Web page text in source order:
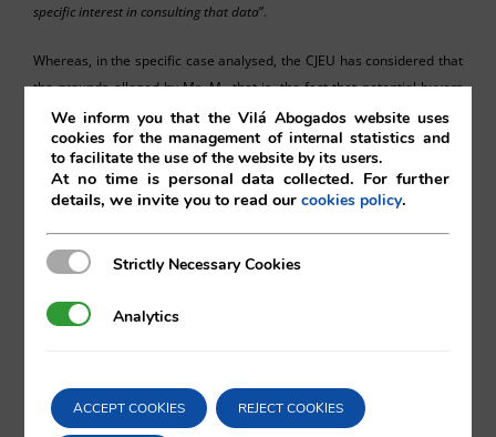
specific interestin consulting that data”.
Whereas, in the specific case analysed, the CJEU has considered that
the grounds alleged by Mr. M., that is, the fact that potential buyers
were able to access his personal data on the companies register was
negatively affecting the sale of a series of properties owned by a
company of which he is administrator, is not a good enough reason
for limiting access to the data, given the legitimate interest of the
Vilá Abogados
We inform you that the Vilá Abogados website uses
cookies for the management of internal statistics and
to facilitate the use of the website by its users.
At no time is personal data collected. For further
details, we invite you to read ourcookies policy.
Strictly Necessary Cookies
Strictly Necessary Cookies
AnalyticsAnalytics
ACCEPT COOKIES REJECT COOKIES